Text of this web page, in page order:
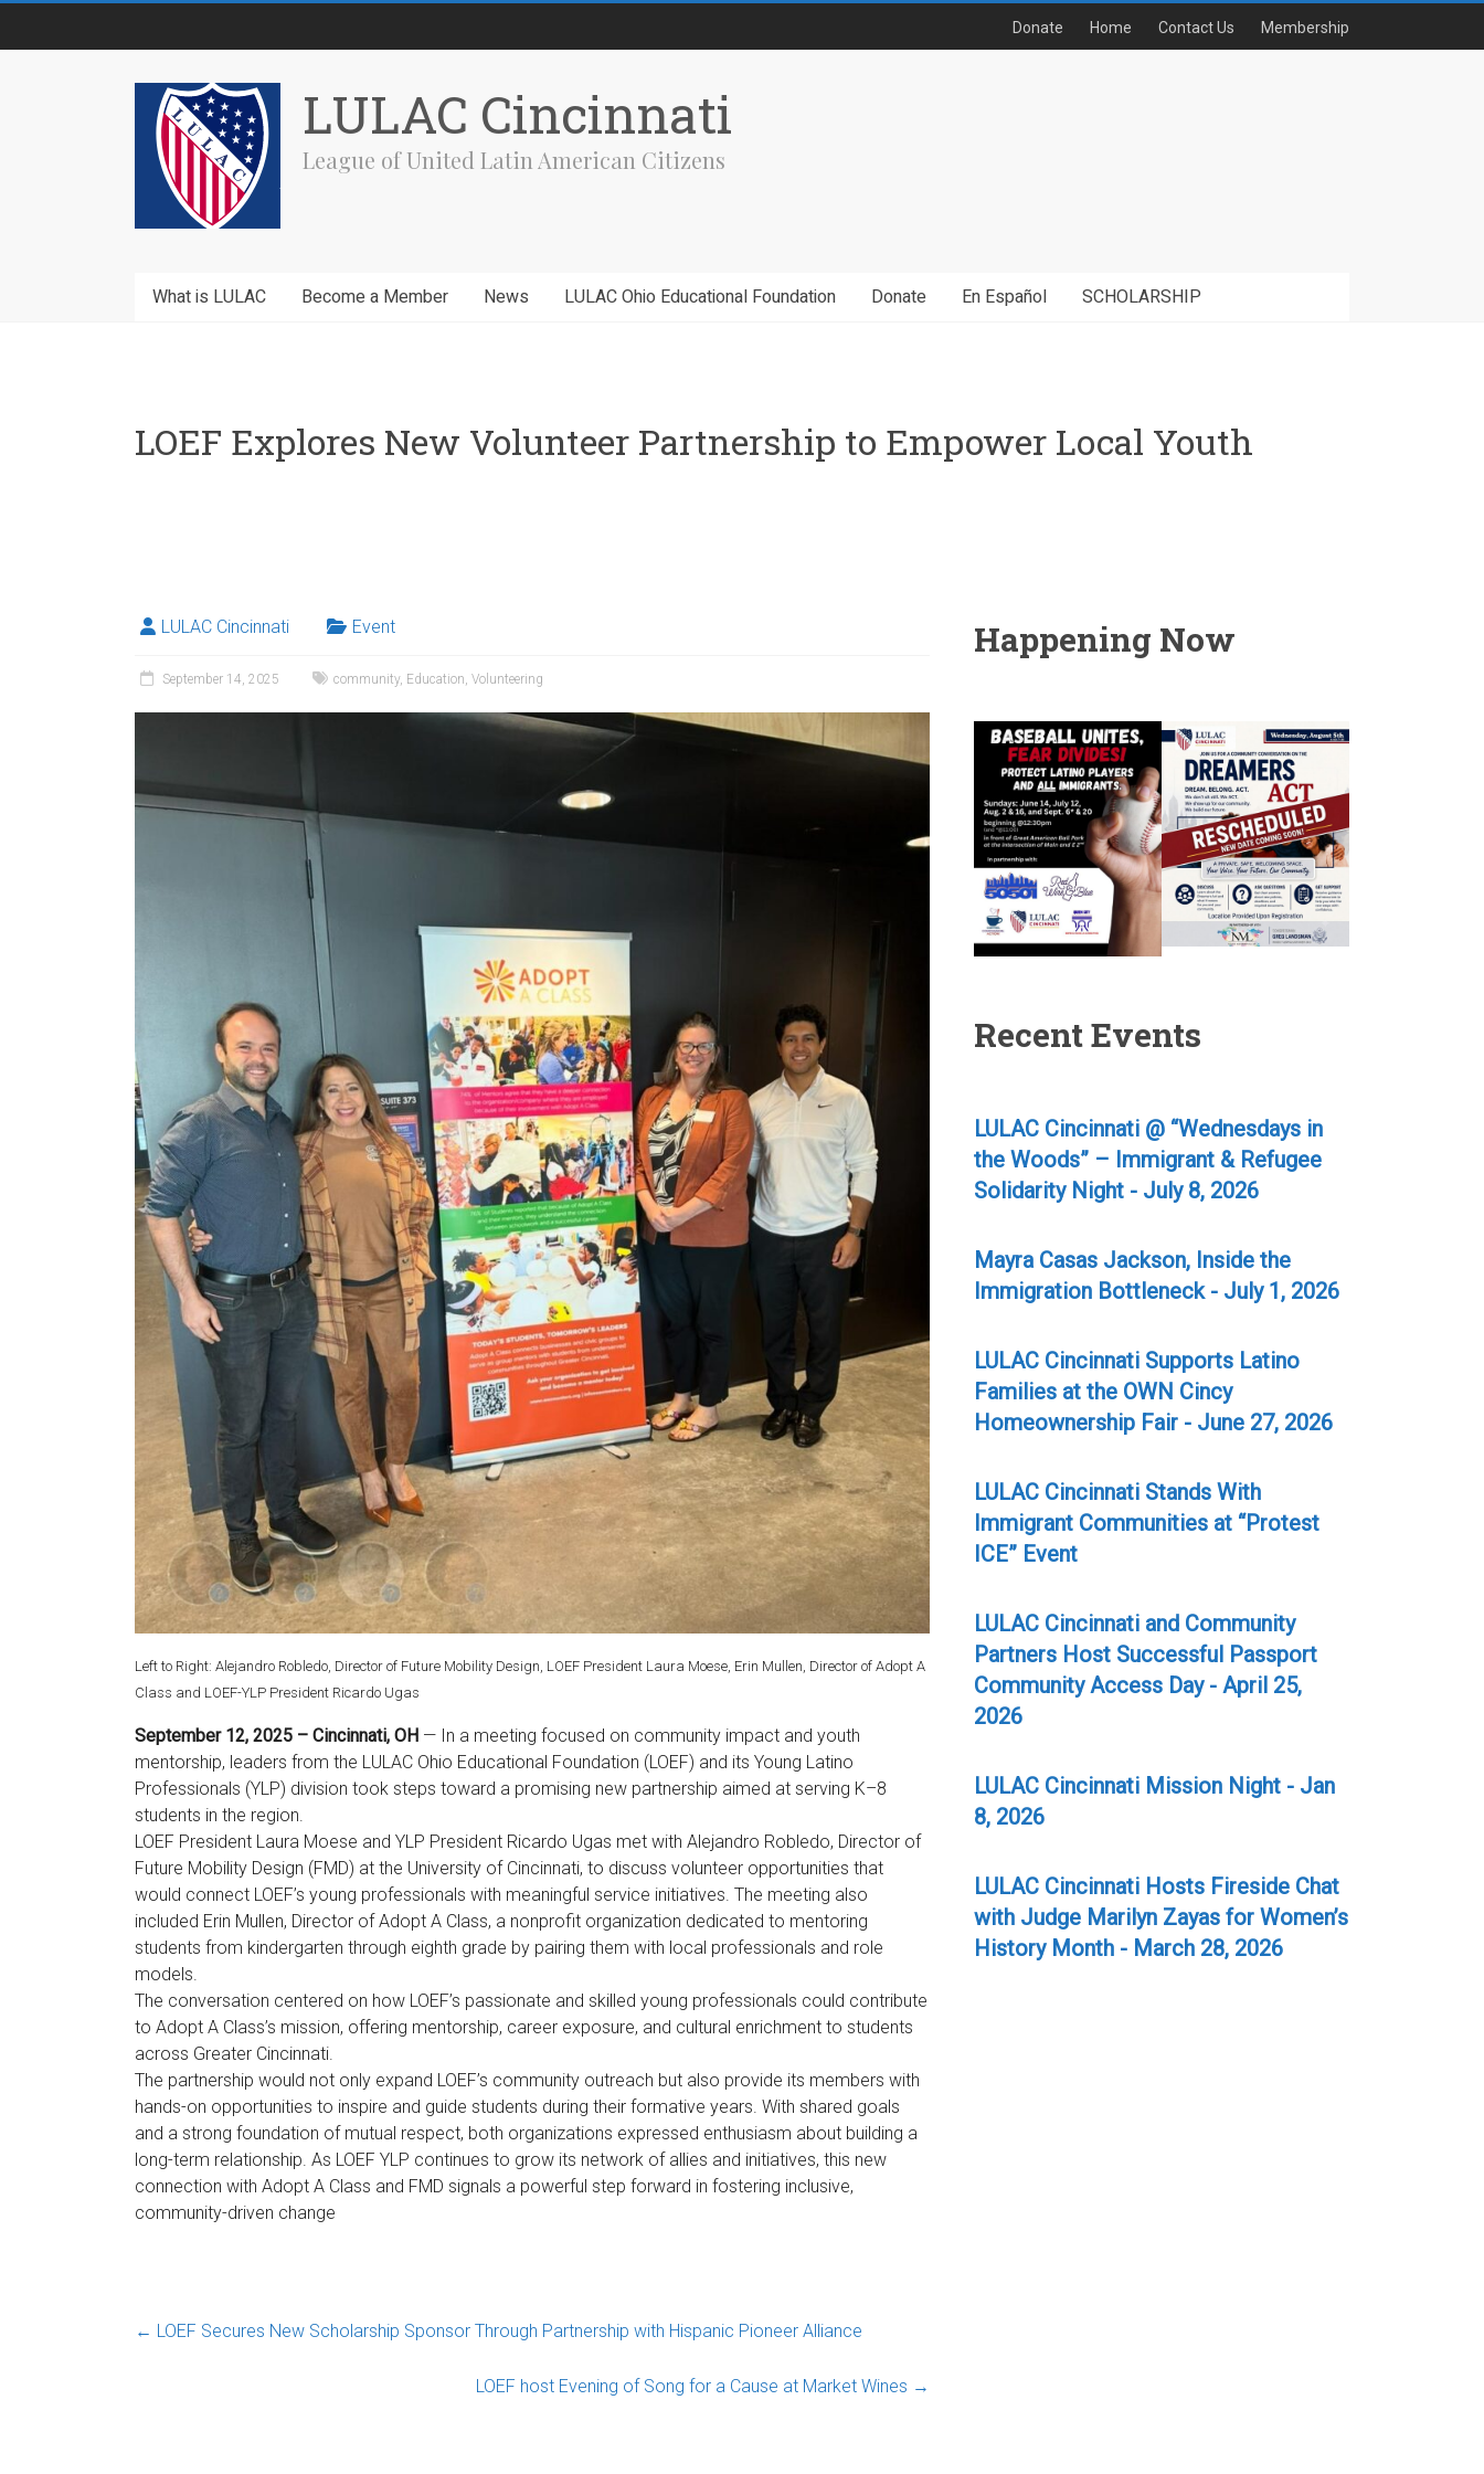
content
Donate Home Contact Us Membership
LULAC Cincinnati
League of United Latin American Citizens
What is LULAC Become a Member News LULAC Ohio Educational Foundation Donate En Español SCHOLARSHIP
LOEF Explores New Volunteer Partnership to Empower Local Youth
LULAC Cincinnati Event
September 14, 2025 community, Education, Volunteering
Left to Right: Alejandro Robledo, Director of Future Mobility Design, LOEF President Laura Moese, Erin Mullen, Director of Adopt A
Class and LOEF-YLP President Ricardo Ugas
September 12, 2025 – Cincinnati, OH — In a meeting focused on community impact and youth
mentorship, leaders from the LULAC Ohio Educational Foundation (LOEF) and its Young Latino
Professionals (YLP) division took steps toward a promising new partnership aimed at serving K–8
students in the region.
LOEF President Laura Moese and YLP President Ricardo Ugas met with Alejandro Robledo, Director of
Future Mobility Design (FMD) at the University of Cincinnati, to discuss volunteer opportunities that
would connect LOEF’s young professionals with meaningful service initiatives. The meeting also
included Erin Mullen, Director of Adopt A Class, a nonprofit organization dedicated to mentoring
students from kindergarten through eighth grade by pairing them with local professionals and role
models.
The conversation centered on how LOEF’s passionate and skilled young professionals could contribute
to Adopt A Class’s mission, offering mentorship, career exposure, and cultural enrichment to students
across Greater Cincinnati.
The partnership would not only expand LOEF’s community outreach but also provide its members with
hands-on opportunities to inspire and guide students during their formative years. With shared goals
and a strong foundation of mutual respect, both organizations expressed enthusiasm about building a
long-term relationship. As LOEF YLP continues to grow its network of allies and initiatives, this new
connection with Adopt A Class and FMD signals a powerful step forward in fostering inclusive,
community-driven change
← LOEF Secures New Scholarship Sponsor Through Partnership with Hispanic Pioneer Alliance
LOEF host Evening of Song for a Cause at Market Wines →
Happening Now
Recent Events
LULAC Cincinnati @ “Wednesdays in
the Woods” – Immigrant & Refugee
Solidarity Night - July 8, 2026
Mayra Casas Jackson, Inside the
Immigration Bottleneck - July 1, 2026
LULAC Cincinnati Supports Latino
Families at the OWN Cincy
Homeownership Fair - June 27, 2026
LULAC Cincinnati Stands With
Immigrant Communities at “Protest
ICE” Event
LULAC Cincinnati and Community
Partners Host Successful Passport
Community Access Day - April 25,
2026
LULAC Cincinnati Mission Night - Jan
8, 2026
LULAC Cincinnati Hosts Fireside Chat
with Judge Marilyn Zayas for Women’s
History Month - March 28, 2026